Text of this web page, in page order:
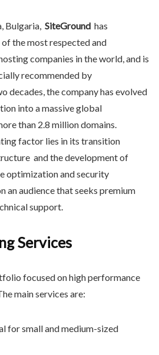
Bulgaria, SiteGround has
the most respected and
companies in the world, and is
recommended by
decades, the company has evolved
into a massive global
than 2.8 million domains.
factor lies in its transition
and the development of
optimization and security
an audience that seeks premium
support.
Services
focused on high performance
main services are:
for small and medium-sized